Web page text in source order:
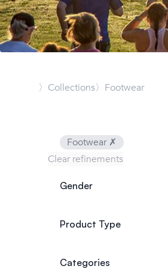
〉Collections〉Footwear
Footwear ✗
Clear refinements
Gender
Product Type
Categories